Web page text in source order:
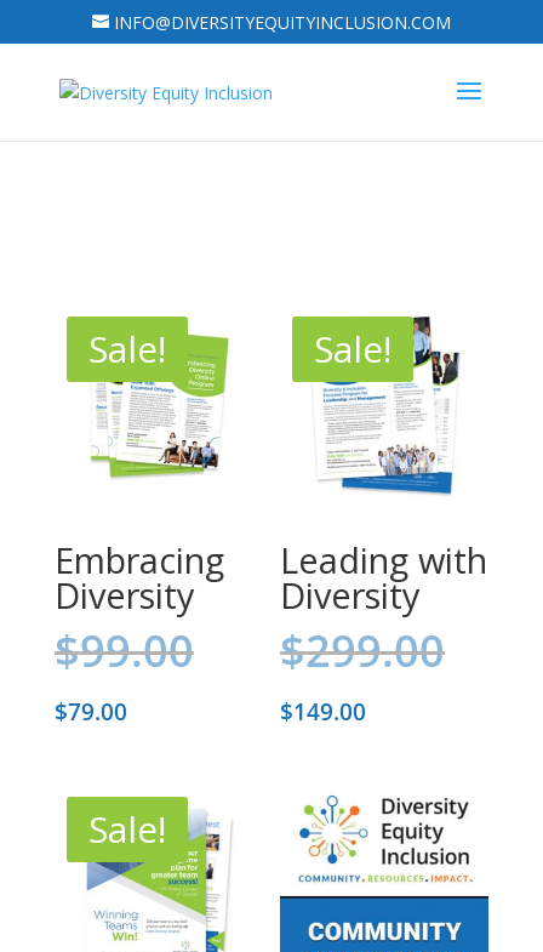
INFO@DIVERSITYEQUITYINCLUSION.COM
Sale!
Embracing
Diversity
$99.00Original
price
was:
$99.00.
$79.00Current
is:
$79.00.
Sale!
Leading with
Diversity
$299.00
$149.00
is:
$149.00.
Sale!